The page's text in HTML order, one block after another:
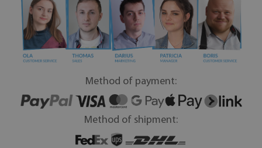
Method of payment:
Method of shipment: